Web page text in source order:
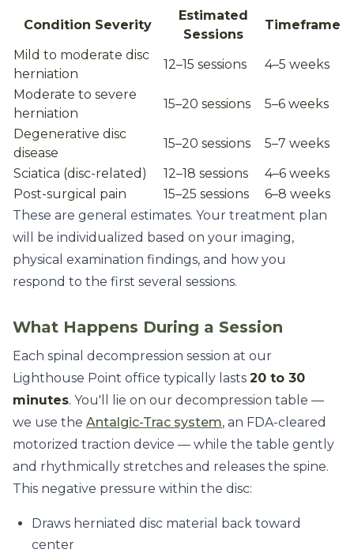
Condition Severity
Estimated
Sessions
Timeframe
Mild to moderate disc
herniation
12–15 sessions
4–5 weeks
Moderate to severe
herniation
15–20 sessions
5–6 weeks
Degenerative disc
disease
15–20 sessions
5–7 weeks
Sciatica (disc-related)
12–18 sessions
4–6 weeks
Post-surgical pain
15–25 sessions
6–8 weeks
These are general estimates. Your treatment plan
will be individualized based on your imaging,
physical examination findings, and how you
respond to the first several sessions.
What Happens During a Session
Each spinal decompression session at our
Lighthouse Point office typically lasts 20 to 30
minutes. You'll lie on our decompression table —
we use the Antalgic-Trac system, an FDA-cleared
motorized traction device — while the table gently
and rhythmically stretches and releases the spine.
This negative pressure within the disc:
Draws herniated disc material back toward
center